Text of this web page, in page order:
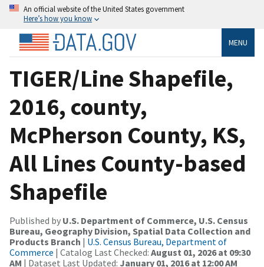
An official website of the United States government
Here’s how you know
MENU
TIGER/Line Shapefile,
2016, county,
McPherson County, KS,
All Lines County-based
Shapefile
Published by U.S. Department of Commerce, U.S. Census
Bureau, Geography Division, Spatial Data Collection and
Products Branch | U.S. Census Bureau, Department of
Commerce | Catalog Last Checked: August 01, 2026 at 09:30
AM | Dataset Last Updated: January 01, 2016 at 12:00 AM